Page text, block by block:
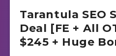
Tarantula SEO
Deal [FE + All
$245 + Huge